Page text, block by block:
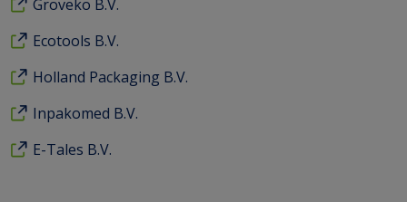
Groveko B.V.
Ecotools B.V.
Holland Packaging B.V.
Inpakomed B.V.
E-Tales B.V.